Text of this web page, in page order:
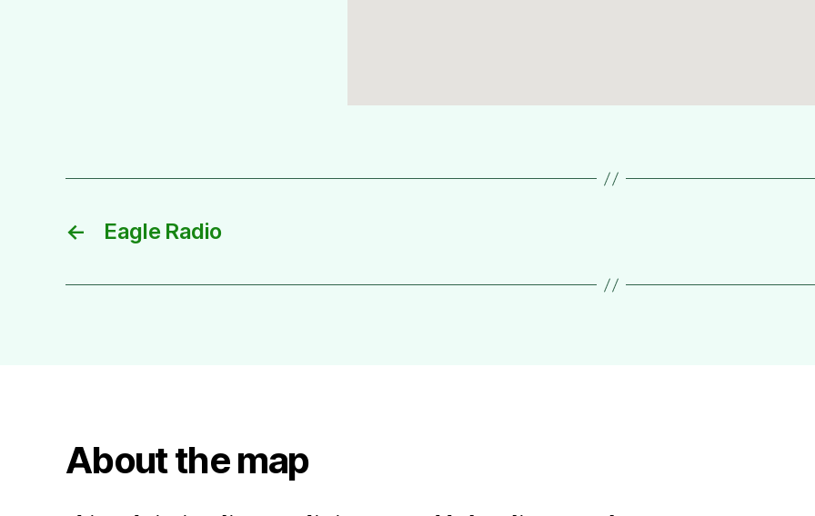
← Eagle Radio
About the map